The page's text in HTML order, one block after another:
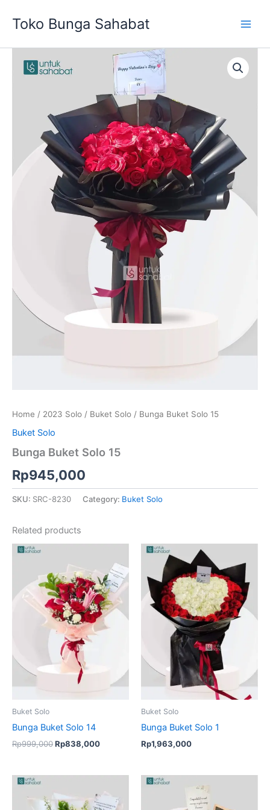
Toko Bunga Sahabat
Home / 2023 Solo / Buket Solo / Bunga Buket Solo 15
Buket Solo
Bunga Buket Solo 15
Rp945,000
SKU: SRC-8230 Category: Buket Solo
Related products
Buket Solo
Bunga Buket Solo 14
Rp999,000
was:
Rp999,000.
Rp838,000
Rp838,000.
Buket Solo
Bunga Buket Solo 1
Rp1,963,000